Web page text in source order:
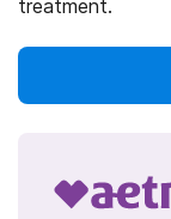
treatment.